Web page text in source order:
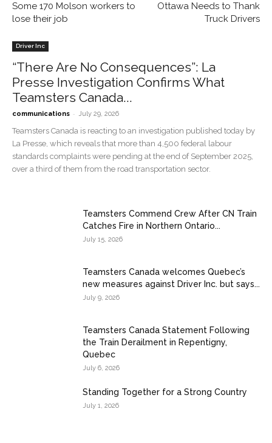
Some 170 Molson workers to
lose their job
Ottawa Needs to Thank
Truck Drivers
Driver Inc
“There Are No Consequences”: La
Presse Investigation Confirms What
Teamsters Canada...
communications - July 29, 2026
Teamsters Canada is reacting to an investigation published today by
La Presse, which reveals that more than 4,500 federal labour
standards complaints were pending at the end of September 2025,
over a third of them from the road transportation sector.
Teamsters Commend Crew After CN Train
Catches Fire in Northern Ontario...
July 15, 2026
Teamsters Canada welcomes Quebec’s
new measures against Driver Inc. but says...
July 9, 2026
Teamsters Canada Statement Following
the Train Derailment in Repentigny,
Quebec
July 6, 2026
Standing Together for a Strong Country
July 1, 2026